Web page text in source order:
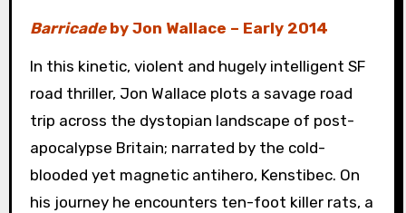
Barricadeby Jon Wallace – Early 2014
In this kinetic, violent and hugely intelligent SF
road thriller, Jon Wallace plots a savage road
trip across the dystopian landscape of post-
apocalypse Britain; narrated by the cold-
blooded yet magnetic antihero, Kenstibec. On
his journey he encounters ten-foot killer rats, a